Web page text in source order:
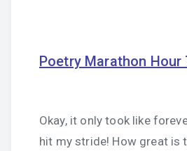
Poetry Marathon Hour
Okay, it only took like
hit my stride! How great is